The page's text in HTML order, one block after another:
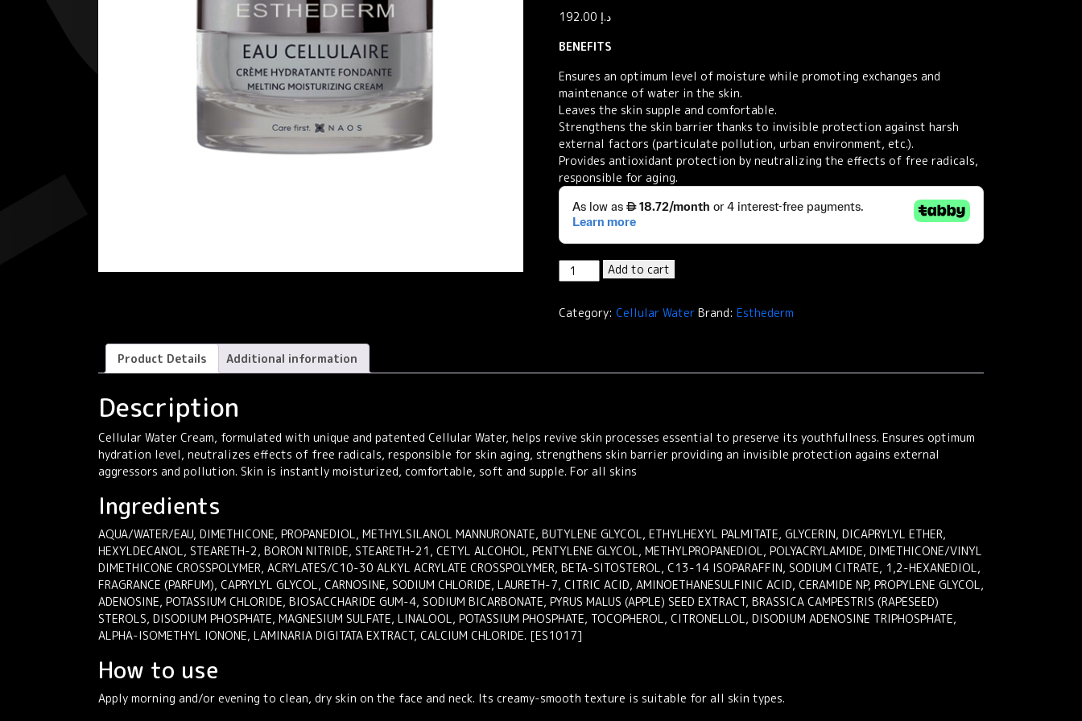
د.إ
BENEFITS
Ensures an optimum level of moisture while promoting exchanges and
maintenance of water in the skin.
Leaves the skin supple and comfortable.
Strengthens the skin barrier thanks to invisible protection against harsh
external factors (particulate pollution, urban environment, etc.).
Provides antioxidant protection by neutralizing the effects of free radicals,
responsible for aging.
Institut
Esthederm
Water
Face
Add to cart
Category: Cellular Water Brand: Esthederm
Product Details Additional information
Description
Cellular Water Cream, formulated with unique and patented Cellular Water, helps revive skin processes essential to preserve its youthfullness. Ensures optimum
hydration level, neutralizes effects of free radicals, responsible for skin aging, strengthens skin barrier providing an invisible protection agains external
aggressors and pollution. Skin is instantly moisturized, comfortable, soft and supple. For all skins
Ingredients
AQUA/WATER/EAU, DIMETHICONE, PROPANEDIOL, METHYLSILANOL MANNURONATE, BUTYLENE GLYCOL, ETHYLHEXYL PALMITATE, GLYCERIN, DICAPRYLYL ETHER,
HEXYLDECANOL, STEARETH-2, BORON NITRIDE, STEARETH-21, CETYL ALCOHOL, PENTYLENE GLYCOL, METHYLPROPANEDIOL, POLYACRYLAMIDE, DIMETHICONE/VINYL
DIMETHICONE CROSSPOLYMER, ACRYLATES/C10-30 ALKYL ACRYLATE CROSSPOLYMER, BETA-SITOSTEROL, C13-14 ISOPARAFFIN, SODIUM CITRATE, 1,2-HEXANEDIOL,
FRAGRANCE (PARFUM), CAPRYLYL GLYCOL, CARNOSINE, SODIUM CHLORIDE, LAURETH-7, CITRIC ACID, AMINOETHANESULFINIC ACID, CERAMIDE NP, PROPYLENE GLYCOL,
ADENOSINE, POTASSIUM CHLORIDE, BIOSACCHARIDE GUM-4, SODIUM BICARBONATE, PYRUS MALUS (APPLE) SEED EXTRACT, BRASSICA CAMPESTRIS (RAPESEED)
STEROLS, DISODIUM PHOSPHATE, MAGNESIUM SULFATE, LINALOOL, POTASSIUM PHOSPHATE, TOCOPHEROL, CITRONELLOL, DISODIUM ADENOSINE TRIPHOSPHATE,
ALPHA-ISOMETHYL IONONE, LAMINARIA DIGITATA EXTRACT, CALCIUM CHLORIDE. [ES1017]
How to use
Apply morning and/or evening to clean, dry skin on the face and neck. Its creamy-smooth texture is suitable for all skin types.